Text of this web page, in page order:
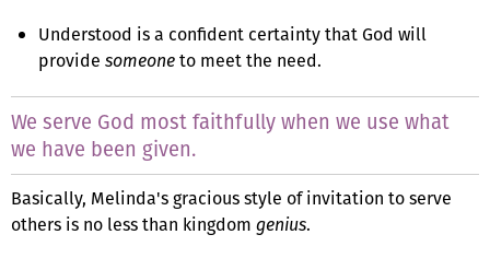
Understood is a confident certainty that God will
provide someoneto meet the need.
We serve God most faithfully when we use what
we have been given.
Basically, Melinda's gracious style of invitation to serve
others is no less than kingdom genius.